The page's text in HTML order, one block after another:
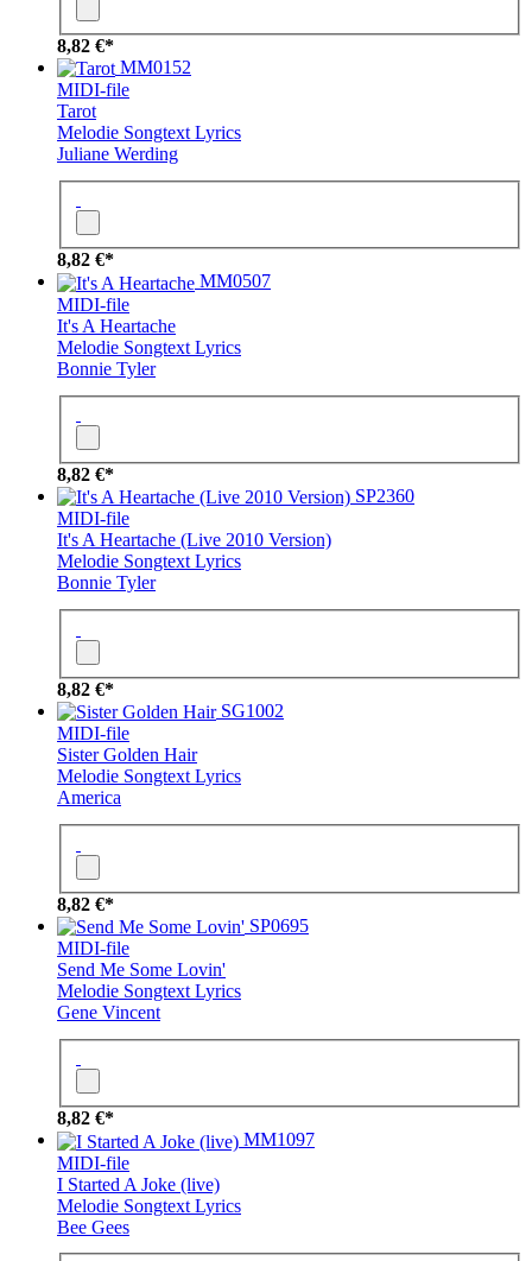
8,82 €*
MM0152
MIDI-file
Tarot
Melodie Songtext Lyrics
Juliane Werding
8,82 €*
MM0507
MIDI-file
It's A Heartache
Melodie Songtext Lyrics
Bonnie Tyler
8,82 €*
SP2360
MIDI-file
It's A Heartache (Live 2010 Version)
Melodie Songtext Lyrics
Bonnie Tyler
8,82 €*
SG1002
MIDI-file
Sister Golden Hair
Melodie Songtext Lyrics
America
8,82 €*
SP0695
MIDI-file
Send Me Some Lovin'
Melodie Songtext Lyrics
Gene Vincent
8,82 €*
MM1097
MIDI-file
I Started A Joke (live)
Melodie Songtext Lyrics
Bee Gees